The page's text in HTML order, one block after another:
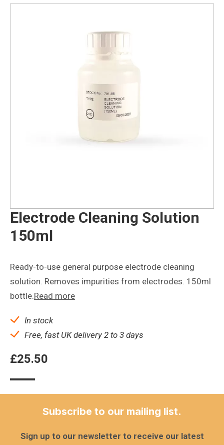
Electrode Cleaning Solution
150ml
Ready-to-use general purpose electrode cleaning
solution. Removes impurities from electrodes. 150ml
bottle.Read more
In stock
Free, fast UK delivery 2 to 3 days
£25.50
Subscribe to our mailing list.
Sign up to our newsletter to receive our latest